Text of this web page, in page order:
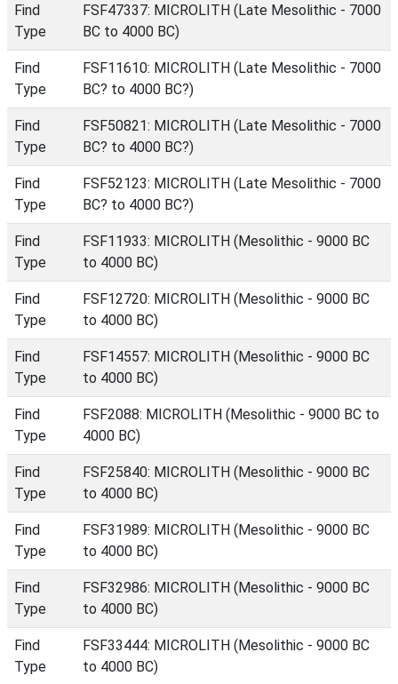
Find
Type
FSF47337: MICROLITH (Late Mesolithic - 7000
BC to 4000 BC)
Find
Type
FSF11610: MICROLITH (Late Mesolithic - 7000
BC? to 4000 BC?)
Find
Type
FSF50821: MICROLITH (Late Mesolithic - 7000
BC? to 4000 BC?)
Find
Type
FSF52123: MICROLITH (Late Mesolithic - 7000
BC? to 4000 BC?)
Find
Type
FSF11933: MICROLITH (Mesolithic - 9000 BC
to 4000 BC)
Find
Type
FSF12720: MICROLITH (Mesolithic - 9000 BC
to 4000 BC)
Find
Type
FSF14557: MICROLITH (Mesolithic - 9000 BC
to 4000 BC)
Find
Type
FSF2088: MICROLITH (Mesolithic - 9000 BC to
4000 BC)
Find
Type
FSF25840: MICROLITH (Mesolithic - 9000 BC
to 4000 BC)
Find
Type
FSF31989: MICROLITH (Mesolithic - 9000 BC
to 4000 BC)
Find
Type
FSF32986: MICROLITH (Mesolithic - 9000 BC
to 4000 BC)
Find
Type
FSF33444: MICROLITH (Mesolithic - 9000 BC
to 4000 BC)